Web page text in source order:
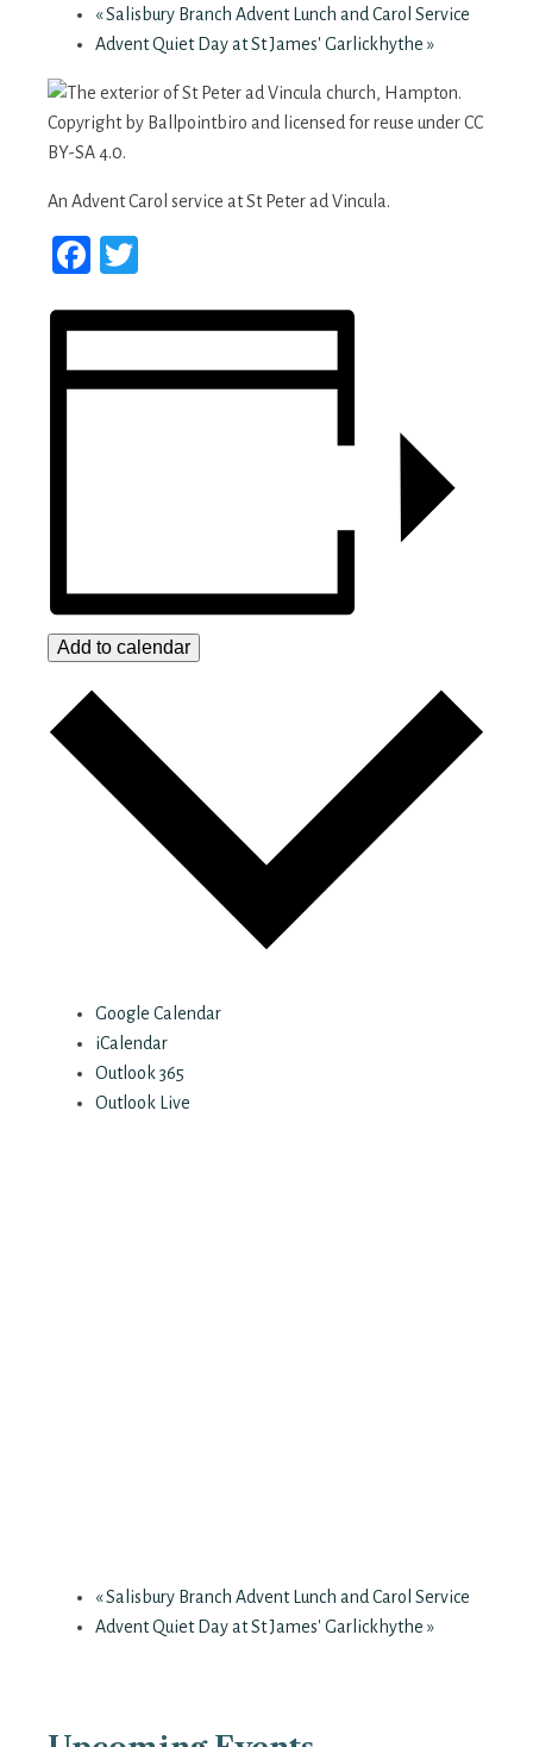
«Salisbury Branch Advent Lunch and Carol Service
Advent Quiet Day at St James' Garlickhythe »
An Advent Carol service at St Peter ad Vincula.
Facebook
Add to calendar
Google Calendar
iCalendar
Outlook 365
Outlook Live
«Salisbury Branch Advent Lunch and Carol Service
Advent Quiet Day at St James' Garlickhythe »